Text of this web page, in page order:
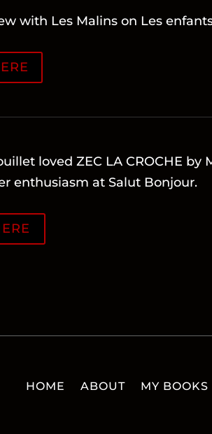
with Les Malins on Les
loved ZEC LA CROCHE by
enthusiasm at Salut Bonjour.
HOME ABOUT MY BOOKS